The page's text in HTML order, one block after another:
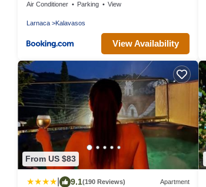
Air Conditioner Parking View
Larnaca Kalavasos
View Availability
From US $83
9.1(190 Reviews) Apartment